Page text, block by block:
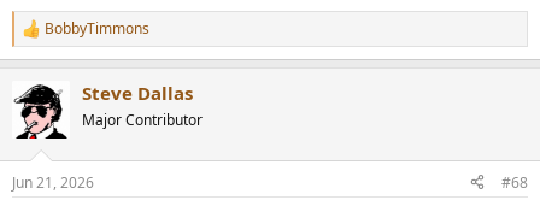
R
e
c
t
i
s
BobbyTimmons
Steve Dallas
Major Contributor
Jun 21, 2026 #68